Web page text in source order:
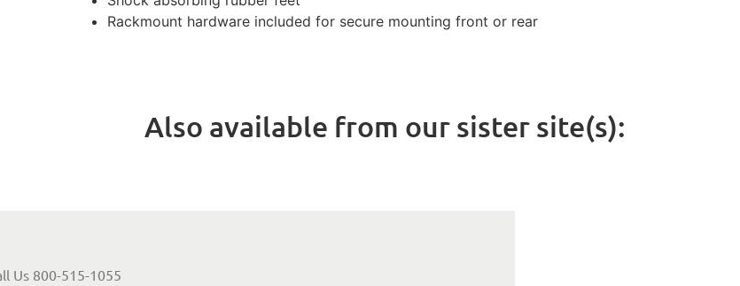
Rackmount hardware included for secure mounting front or rear
Also available from our sister site(s):
Us 800-515-1055